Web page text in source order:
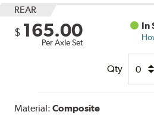
REAR
$ 165.00
Per Axle Set
In
Qty
Material:Composite